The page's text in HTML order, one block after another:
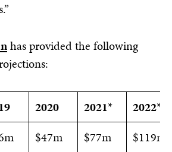
has provided the following
2020 2021* 2022*
$47m $77m
$119m